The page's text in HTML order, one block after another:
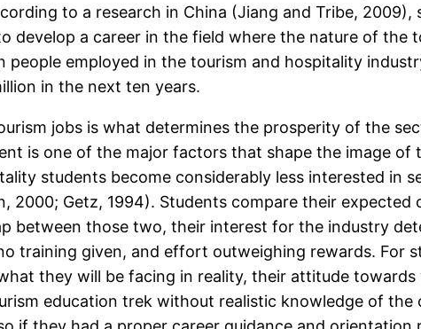
to a research in China (Jiang and Tribe,
develop a career in the field where the nature of the
people employed in the tourism and hospitality
in the next ten years.
jobs is what determines the prosperity of the
is one of the major factors that shape the image
students become considerably less interested in
2000; Getz, 1994). Students compare their
between those two, their interest for the industry
training given, and effort outweighing rewards. For
they will be facing in reality, their attitude
education trek without realistic knowledge of